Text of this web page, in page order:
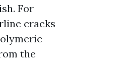
For
cracks
the